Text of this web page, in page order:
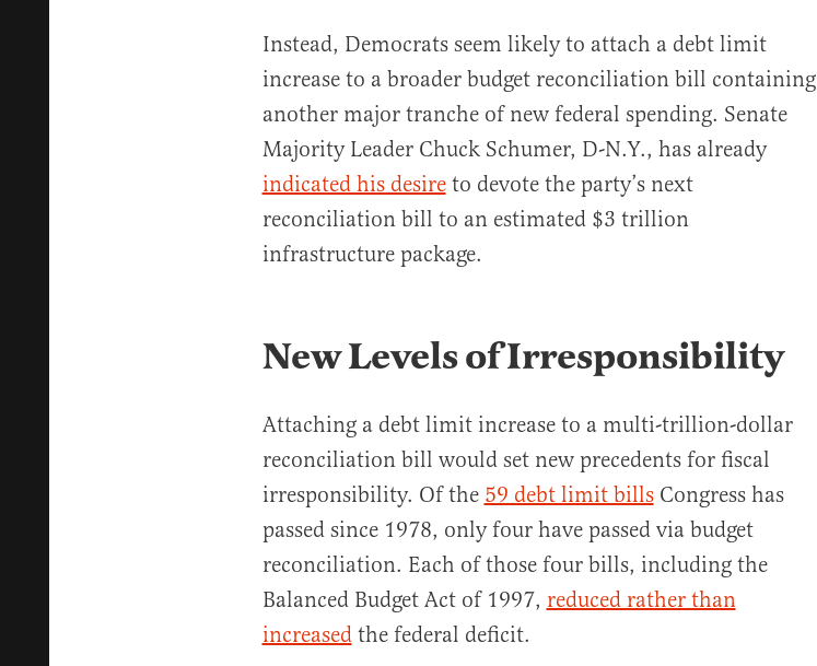
Instead, Democrats seem likely to attach a debt limit
increase to a broader budget reconciliation bill containing
another major tranche of new federal spending. Senate
Majority Leader Chuck Schumer, D-N.Y., has already
indicated his desireto devote the party’s next
reconciliation bill to an estimated $3 trillion
infrastructure package.
New Levels of Irresponsibility
Attaching a debt limit increase to a multi-trillion-dollar
reconciliation bill would set new precedents for fiscal
irresponsibility. Of the 59 debt limit billsCongress has
passed since 1978, only four have passed via budget
reconciliation. Each of those four bills, including the
Balanced Budget Act of 1997, reduced rather than
increasedthe federal deficit.